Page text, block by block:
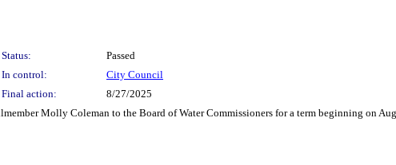
Status:
Passed
In control:
City Council
Final action:
8/27/2025
Molly Coleman to the Board of Water Commissioners for a term beginning on